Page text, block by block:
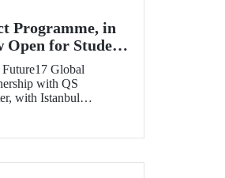
Programme, in
Open for Student
Global
with QS
with Istanbul